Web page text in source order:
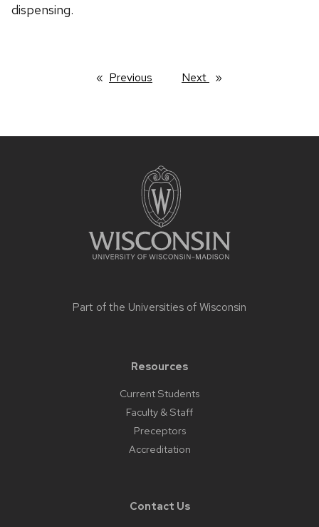
dispensing.
Previous Next page
Part of the Universities of Wisconsin
Resources
Current Students
Faculty & Staff
Preceptors
Accreditation
Contact Us